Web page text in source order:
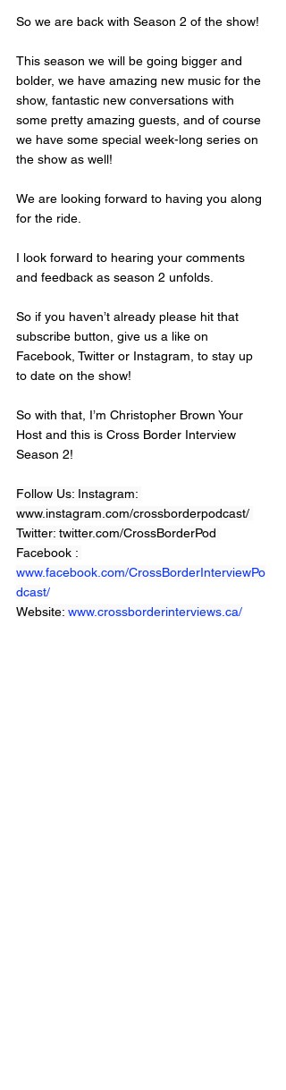
So we are back with Season 2 of the show!
This season we will be going bigger and
bolder, we have amazing new music for the
show, fantastic new conversations with
some pretty amazing guests, and of course
we have some special week-long series on
the show as well!
We are looking forward to having you along
for the ride.
I look forward to hearing your comments
and feedback as season 2 unfolds.
So if you haven’t already please hit that
subscribe button, give us a like on
Facebook, Twitter or Instagram, to stay up
to date on the show!
So with that, I’m Christopher Brown Your
Host and this is Cross Border Interview
Season 2!
Follow Us: Instagram:
www.instagram.com/crossborderpodcast/
Twitter: twitter.com/CrossBorderPod
Facebook :
www.facebook.com/CrossBorderInterviewPo
dcast/
Website: www.crossborderinterviews.ca/